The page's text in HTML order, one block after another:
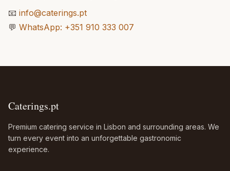
📧 info@caterings.pt
💬 WhatsApp: +351 910 333 007
Caterings.pt
Premium catering service in Lisbon and surrounding areas. We
turn every event into an unforgettable gastronomic
experience.